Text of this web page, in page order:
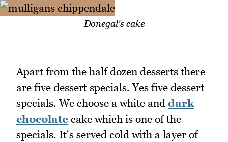
Donegal's cake
Apart from the half dozen desserts there
are five dessert specials. Yes five dessert
specials. We choose a white and dark
chocolate cake which is one of the
specials. It's served cold with a layer of